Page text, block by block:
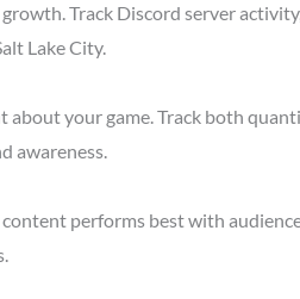
Track Discord server
Lake City.
your game. Track both
awareness.
performs best with